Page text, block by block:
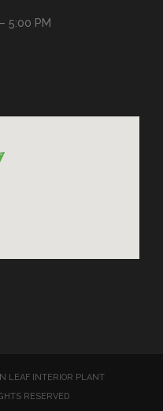
5:00 PM
LEAF INTERIOR PLANT
RESERVED